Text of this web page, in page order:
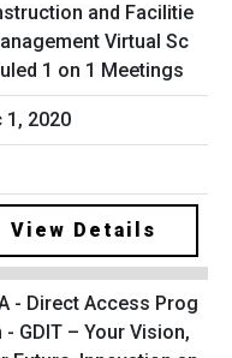
and Facilitie
Virtual Sc
1 on 1 Meetings
1, 2020
View Details